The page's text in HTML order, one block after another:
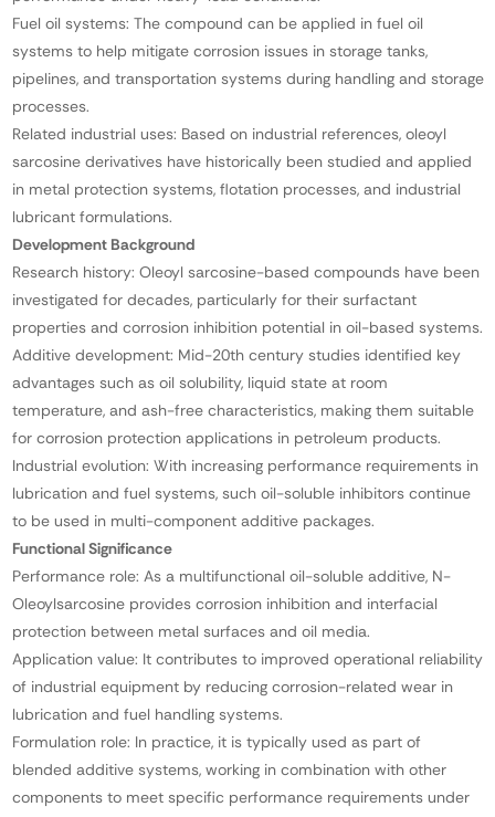
Fuel oil systems: The compound can be applied in fuel oil
systems to help mitigate corrosion issues in storage tanks,
pipelines, and transportation systems during handling and storage
processes.
Related industrial uses: Based on industrial references, oleoyl
sarcosine derivatives have historically been studied and applied
in metal protection systems, flotation processes, and industrial
lubricant formulations.
Development Background
Research history: Oleoyl sarcosine-based compounds have been
investigated for decades, particularly for their surfactant
properties and corrosion inhibition potential in oil-based systems.
Additive development: Mid-20th century studies identified key
advantages such as oil solubility, liquid state at room
temperature, and ash-free characteristics, making them suitable
for corrosion protection applications in petroleum products.
Industrial evolution: With increasing performance requirements in
lubrication and fuel systems, such oil-soluble inhibitors continue
to be used in multi-component additive packages.
Functional Significance
Performance role: As a multifunctional oil-soluble additive, N-
Oleoylsarcosine provides corrosion inhibition and interfacial
protection between metal surfaces and oil media.
Application value: It contributes to improved operational reliability
of industrial equipment by reducing corrosion-related wear in
lubrication and fuel handling systems.
Formulation role: In practice, it is typically used as part of
blended additive systems, working in combination with other
components to meet specific performance requirements under